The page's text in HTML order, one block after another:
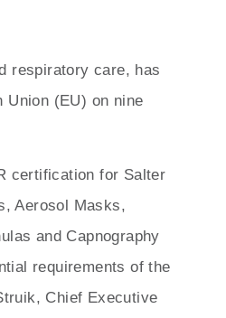
respiratory care, has
Union (EU) on nine
certification for Salter
Aerosol Masks,
and Capnography
requirements of the
Chief Executive